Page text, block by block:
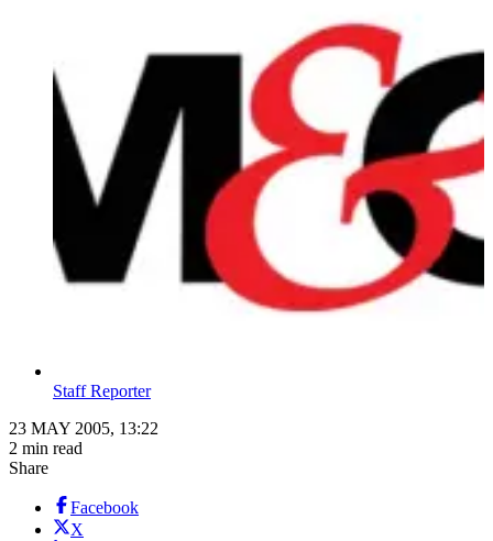
Staff Reporter
23 MAY 2005, 13:22
2 min read
Share
Facebook
X